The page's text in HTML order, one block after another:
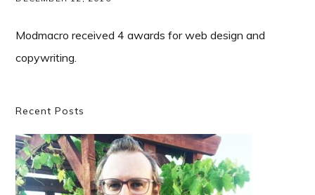
Modmacro received 4 awards for web design and
copywriting.
Primary
Sidebar
Recent Posts